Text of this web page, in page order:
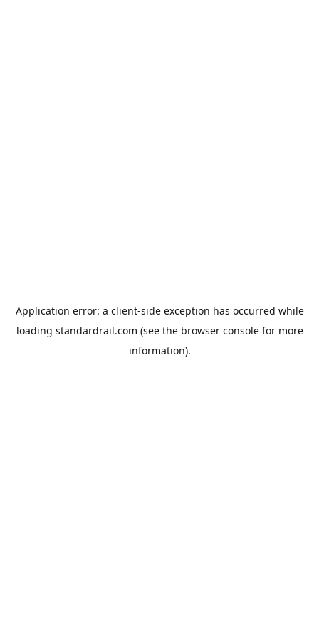
Application error: a client-side exception has occurred while
loading standardrail.com (see the browser consolefor more
information).